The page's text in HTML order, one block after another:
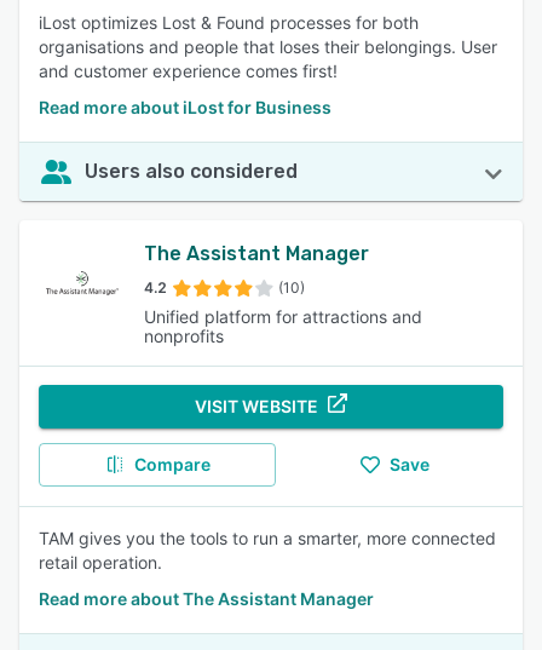
iLost optimizes Lost & Found processes for both
organisations and people that loses their belongings. User
and customer experience comes first!
Read more about iLost for Business
Users also considered
The Assistant Manager
4.2 (10)
Unified platform for attractions and
nonprofits
VISIT WEBSITE
Compare Save
TAM gives you the tools to run a smarter, more connected
retail operation.
Read more about The Assistant Manager